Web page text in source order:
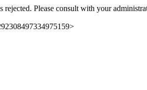
rejected. Please consult with your